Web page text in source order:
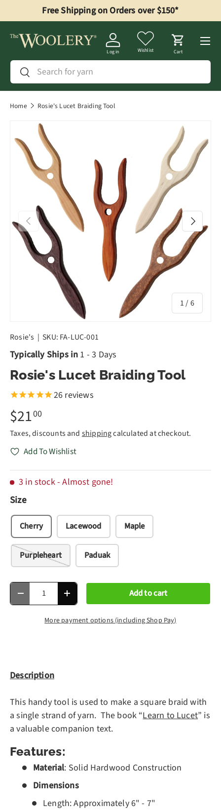
Skip to content
Free Shipping on Orders over $150*
Search
Search
Log in Wishlist Cart
Menu
Home Rosie's Lucet Braiding Tool
Previous
1 / of
6
Next
Rosie's | SKU: FA-LUC-001
Typically Ships in 1 - 3 Days
Rosie's Lucet Braiding Tool
26 reviews
$2100
Taxes, discounts and shippingcalculated at checkout.
Add To Wishlist
3 in stock- Almost gone!
Size
Cherry Lacewood Maple
Purpleheart Paduak
Qty
Decrease quantityIncrease quantity Add to cart
More payment options (including Shop Pay)
Description
This handy tool is used to make a square braid with
a single strand of yarn. The book “Learn to Lucet” is
a valuable companion text.
Features:
Material: Solid Hardwood Construction
Dimensions
Length: Approximately 6" - 7"